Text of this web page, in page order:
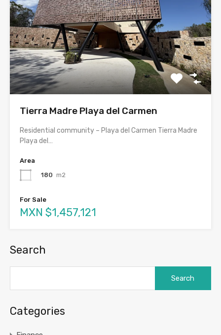
Tierra Madre Playa del Carmen
Residential community – Playa del Carmen Tierra Madre
Playa del…
Area
180 m2
For Sale
MXN $1,457,121
Search
Categories